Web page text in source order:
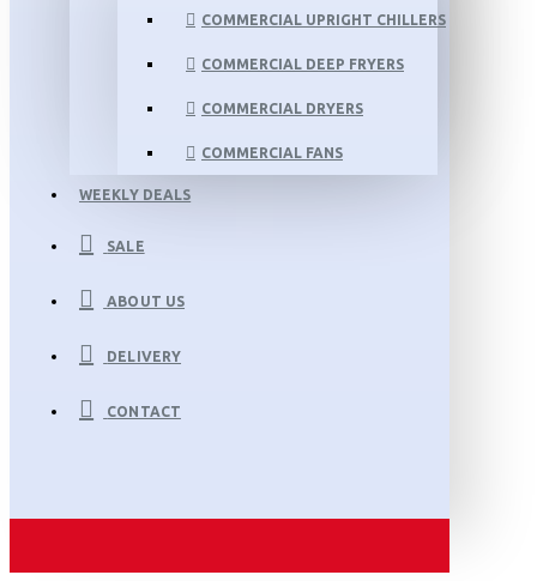
COMMERCIAL UPRIGHT CHILLERS
COMMERCIAL DEEP FRYERS
COMMERCIAL DRYERS
COMMERCIAL FANS
WEEKLY DEALS
SALE
ABOUT US
DELIVERY
CONTACT